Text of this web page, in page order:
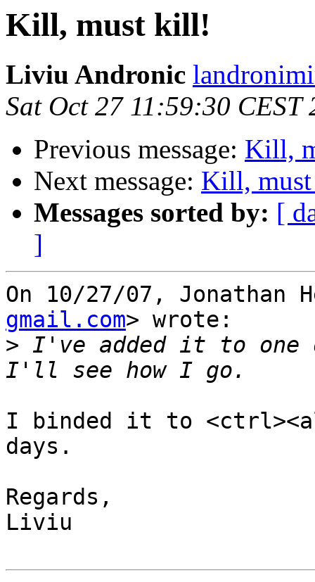
Kill, must kill!
Liviu Andronic
Sat Oct 27 11:59:30 CEST
Previous message: Kill,
Next message: Kill,
Messages sorted by: [
]
On 10/27/07, Jonathan
gmail.com> wrote:
> I've added it to one
I binded it to
days.
Regards,
Liviu